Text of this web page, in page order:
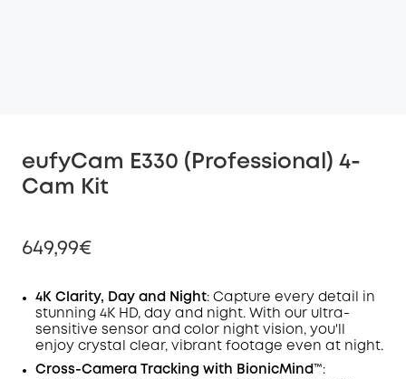
eufyCam E330 (Professional) 4-
Cam Kit
649,99€
Off
COPY
4K Clarity, Day and Night: Capture every detail in
stunning 4K HD, day and night. With our ultra-
sensitive sensor and color night vision, you'll
enjoy crystal clear, vibrant footage even at night.
Cross-Camera
Tracking with BionicMind™️: